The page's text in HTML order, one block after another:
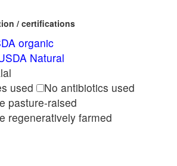
/ certifications
organic
Natural
used
No antibiotics used
pasture-raised
regeneratively farmed